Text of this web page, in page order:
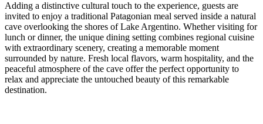
Adding a distinctive cultural touch to the experience, guests are
invited to enjoy a traditional Patagonian meal served inside a natural
cave overlooking the shores of Lake Argentino. Whether visiting for
lunch or dinner, the unique dining setting combines regional cuisine
with extraordinary scenery, creating a memorable moment
surrounded by nature. Fresh local flavors, warm hospitality, and the
peaceful atmosphere of the cave offer the perfect opportunity to
relax and appreciate the untouched beauty of this remarkable
destination.